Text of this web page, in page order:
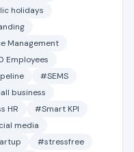
holidays
Management
Employees
#SEMS
business
HR
#Smart KPI
media
#stressfree